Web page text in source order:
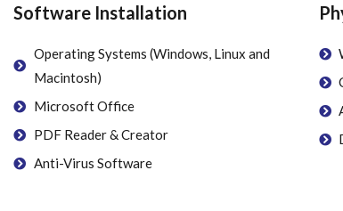
Software Installation
Operating Systems (Windows, Linux and
Macintosh)
Microsoft Office
PDF Reader & Creator
Anti-Virus Software